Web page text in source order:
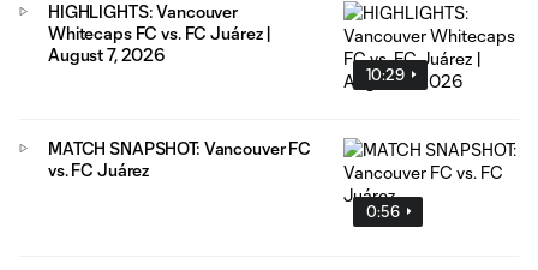
10:29
HIGHLIGHTS: Vancouver
Whitecaps FC vs. FC Juárez |
August 7, 2026
0:56
MATCH SNAPSHOT: Vancouver FC
vs. FC Juárez